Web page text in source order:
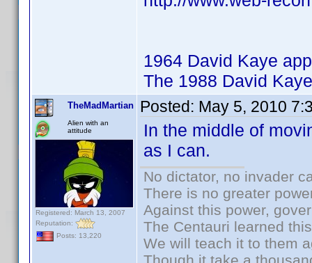
1964 David Kaye
The 1988 David
TheMadMartian
Alien with an
attitude
Registered: March 13, 2007
Reputation:
Posts: 13,220
Posted: May 5, 2010
In the middle of
as I can.
No dictator, no invader
There is no greater
Against this power,
The Centauri learned
We will teach it to them